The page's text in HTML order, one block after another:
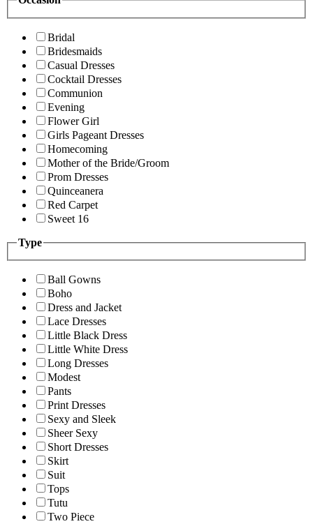
Bridal
Bridesmaids
Casual Dresses
Cocktail Dresses
Communion
Evening
Flower Girl
Girls Pageant Dresses
Homecoming
Mother of the Bride/Groom
Prom Dresses
Quinceanera
Red Carpet
Sweet 16
Type
Ball Gowns
Boho
Dress and Jacket
Lace Dresses
Little Black Dress
Little White Dress
Long Dresses
Modest
Pants
Print Dresses
Sexy and Sleek
Sheer Sexy
Short Dresses
Skirt
Suit
Tops
Tutu
Two Piece